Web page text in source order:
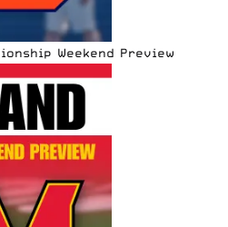
Weekend Preview